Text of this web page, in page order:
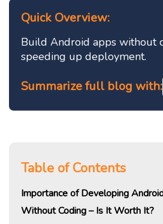
Quick Overview:
Build Android apps without
speeding up deployment.
Summarize full blog with:
Table of Contents
Importance of Developing
Without Coding – Is It Worth It?